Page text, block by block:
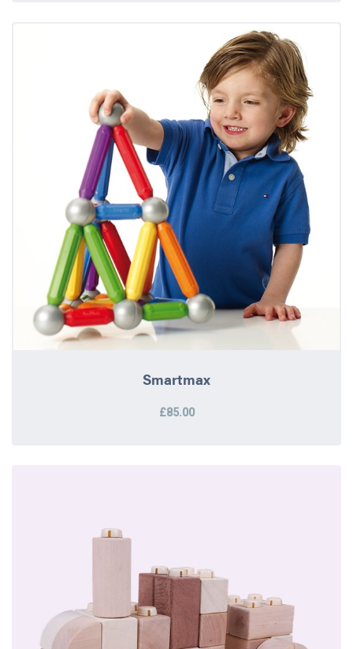
Smartmax
£85.00